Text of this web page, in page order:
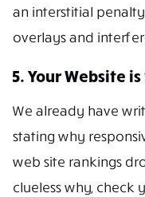
an interstitial
overlays and
5. Your Website
We already have
stating why
web site rankings
clueless why, check